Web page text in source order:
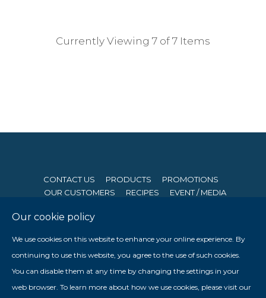
Currently Viewing 7 of 7 Items
CONTACT US PRODUCTS
PROMOTIONS
OUR CUSTOMERS
RECIPES EVENT / MEDIA
© 2026 Seng Hong Company (Private) Limited. All Rights
Creative eWorld Pte Ltd
Member of The Prima Group
 
Our cookie policy
We use cookies on this website to enhance your online experience. By
continuing to use this website, you agree to the use of such cookies.
You can disable them at any time by changing the settings in your
web browser. To learn more about how we use cookies, please visit our